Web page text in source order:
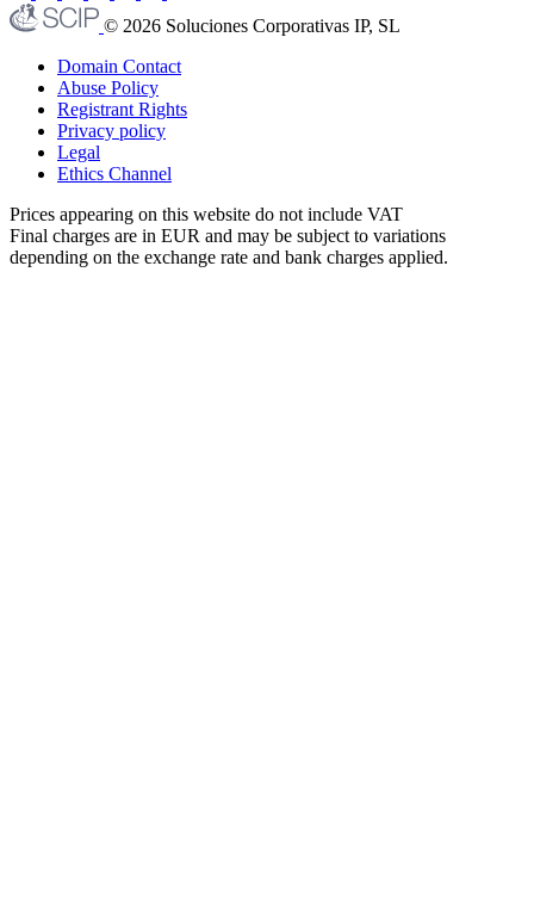
© 2026 Soluciones Corporativas IP, SL
Domain Contact
Abuse Policy
Registrant Rights
Privacy policy
Legal
Ethics Channel
Prices appearing on this website do not include VAT
Final charges are in EUR and may be subject to variations
depending on the exchange rate and bank charges applied.